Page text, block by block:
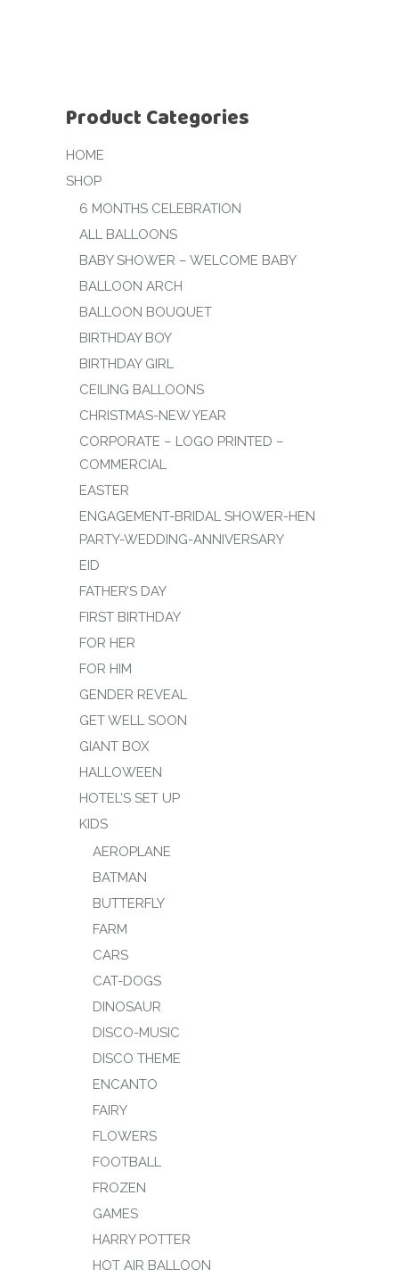
Product Categories
HOME
SHOP
6 MONTHS CELEBRATION
ALL BALLOONS
BABY SHOWER – WELCOME BABY
BALLOON ARCH
BALLOON BOUQUET
BIRTHDAY BOY
BIRTHDAY GIRL
CEILING BALLOONS
CHRISTMAS-NEW YEAR
CORPORATE – LOGO PRINTED –
COMMERCIAL
EASTER
ENGAGEMENT-BRIDAL SHOWER-HEN
PARTY-WEDDING-ANNIVERSARY
EID
FATHER’S DAY
FIRST BIRTHDAY
FOR HER
FOR HIM
GENDER REVEAL
GET WELL SOON
GIANT BOX
HALLOWEEN
HOTEL’S SET UP
KIDS
AEROPLANE
BATMAN
BUTTERFLY
FARM
CARS
CAT-DOGS
DINOSAUR
DISCO-MUSIC
DISCO THEME
ENCANTO
FAIRY
FLOWERS
FOOTBALL
FROZEN
GAMES
HARRY POTTER
HOT AIR BALLOON